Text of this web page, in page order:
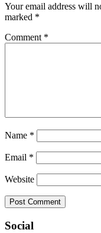
Your email address will
marked *
Comment *
Name *
Email *
Website
Social